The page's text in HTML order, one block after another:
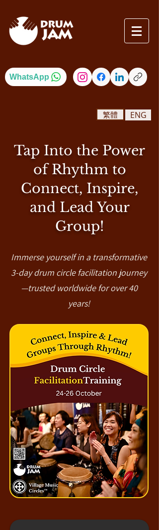
WhatsApp
繁體 ENG
Tap Into the Power
of Rhythm to
Connect, Inspire,
and Lead Your
Group!
Immerse yourself in a transformative
3-day drum circle facilitation journey
—trusted worldwide for over 40
years!